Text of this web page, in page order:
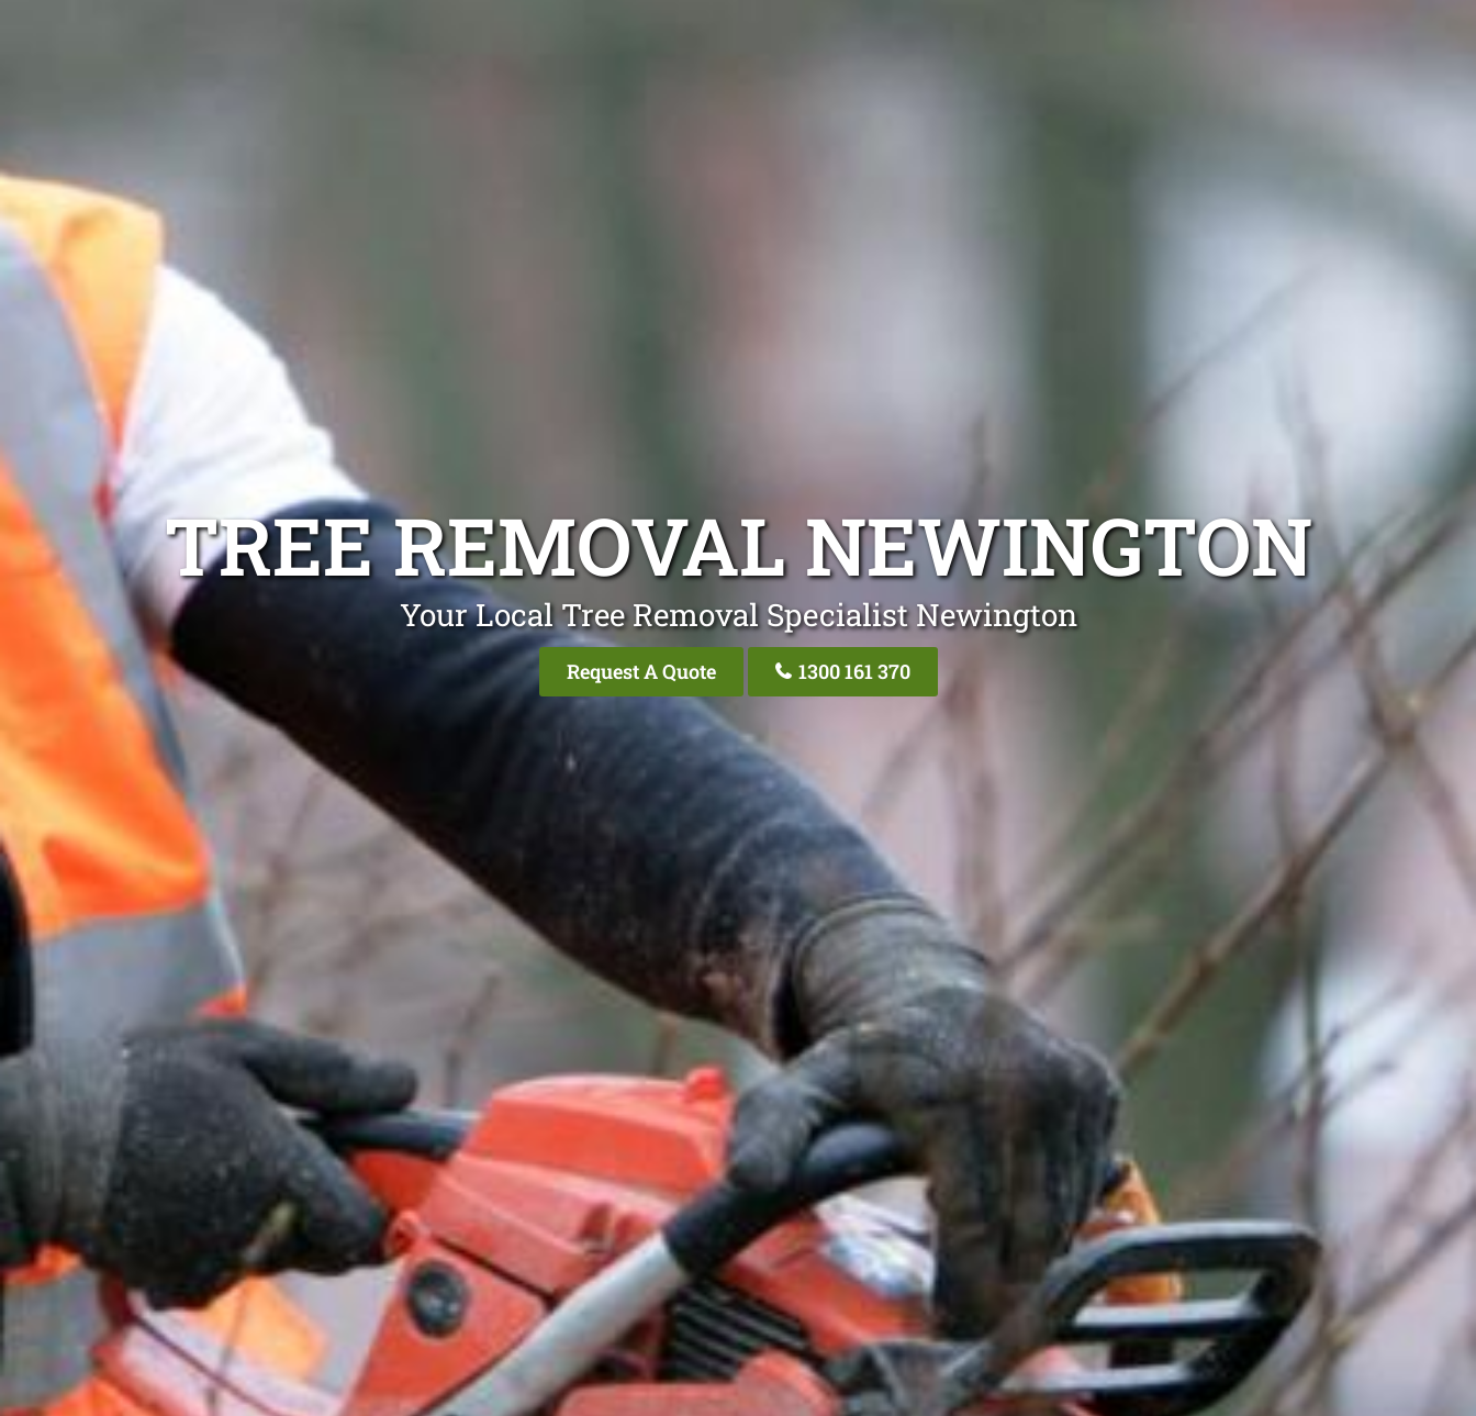
TREE REMOVAL NEWINGTON
Your Local Tree Removal Specialist Newington
Request A Quote 1300 161 370